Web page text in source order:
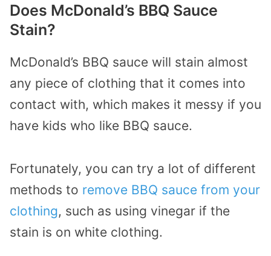
Does McDonald’s BBQ Sauce
Stain?
McDonald’s BBQ sauce will stain almost
any piece of clothing that it comes into
contact with, which makes it messy if you
have kids who like BBQ sauce.
Fortunately, you can try a lot of different
methods to remove BBQ sauce from your
clothing, such as using vinegar if the
stain is on white clothing.